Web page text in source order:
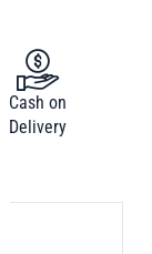
Cash on
Delivery